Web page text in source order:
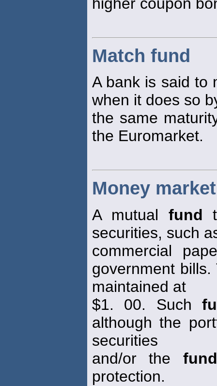
Match fund
A bank is said to
when it does so
the same
the Euromarket.
Money
A mutual fund
securities, such
commercial
government
maintained at
$1. 00. Such
although the
securities
and/or the fund
protection.